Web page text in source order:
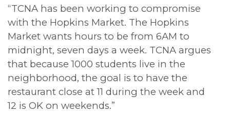
“TCNA has been working to compromise
with the Hopkins Market. The Hopkins
Market wants hours to be from 6AM to
midnight, seven days a week. TCNA argues
that because 1000 students live in the
neighborhood, the goal is to have the
restaurant close at 11 during the week and
12 is OK on weekends.”